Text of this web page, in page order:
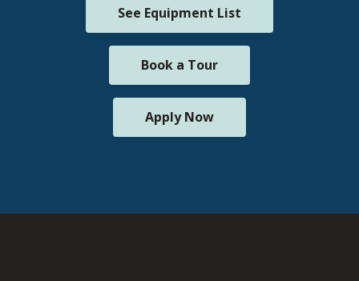
See Equipment List
Book a Tour
Apply Now